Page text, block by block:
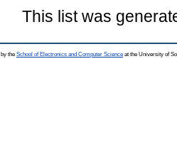
This list was
the School of Electronics and Computer Science at the University of